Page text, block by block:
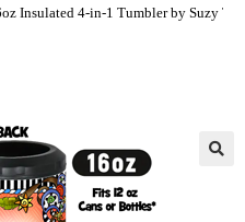
Insulated 4-in-1 Tumbler by Suzy